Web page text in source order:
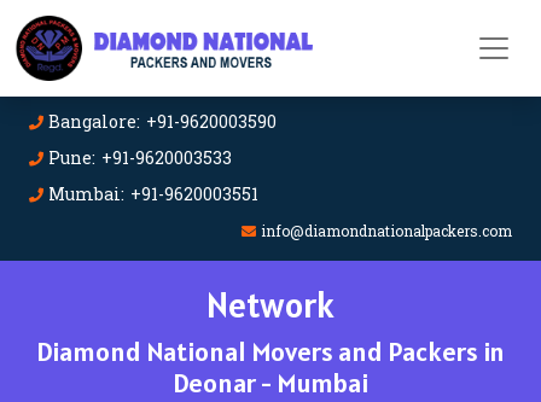
Bangalore: +91-9620003590
Pune: +91-9620003533
Mumbai: +91-9620003551
info@diamondnationalpackers.com
Network
Diamond National Movers and Packers in
Deonar - Mumbai